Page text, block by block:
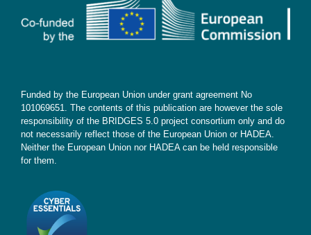
Subscribe
Funded by the European Union under grant agreement No
101069651. The contents of this publication are however the sole
responsibility of the BRIDGES 5.0 project consortium only and do
not necessarily reflect those of the European Union or HADEA.
Neither the European Union nor HADEA can be held responsible
for them.